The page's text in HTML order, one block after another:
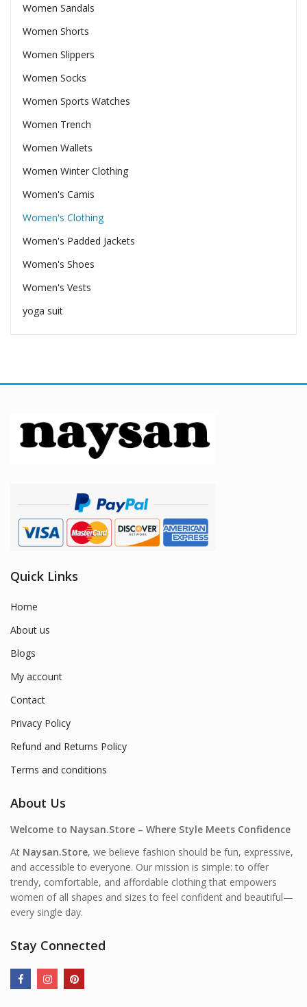
Women Sandals
Women Shorts
Women Slippers
Women Socks
Women Sports Watches
Women Trench
Women Wallets
Women Winter Clothing
Women's Camis
Women's Clothing
Women's Padded Jackets
Women's Shoes
Women's Vests
yoga suit
Quick Links
Home
About us
Blogs
My account
Contact
Privacy Policy
Refund and Returns Policy
Terms and conditions
About Us
Welcome to Naysan.Store – Where Style Meets Confidence
At Naysan.Store, we believe fashion should be fun, expressive,
and accessible to everyone. Our mission is simple: to offer
trendy, comfortable, and affordable clothing that empowers
women of all shapes and sizes to feel confident and beautiful—
every single day.
Stay Connected